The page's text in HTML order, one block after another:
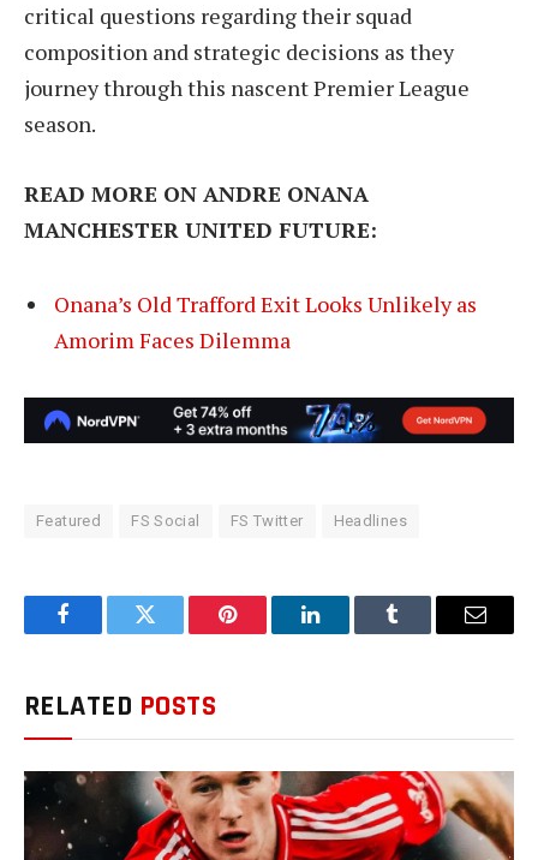
critical questions regarding their squad
composition and strategic decisions as they
journey through this nascent Premier League
season.
READ MORE ON ANDRE ONANA
MANCHESTER UNITED FUTURE:
Onana’s Old Trafford Exit Looks Unlikely as
Amorim Faces Dilemma
Featured FS Social FS Twitter Headlines
FacebookTwitter Pinterest LinkedInTumblr Email
RELATED POSTS